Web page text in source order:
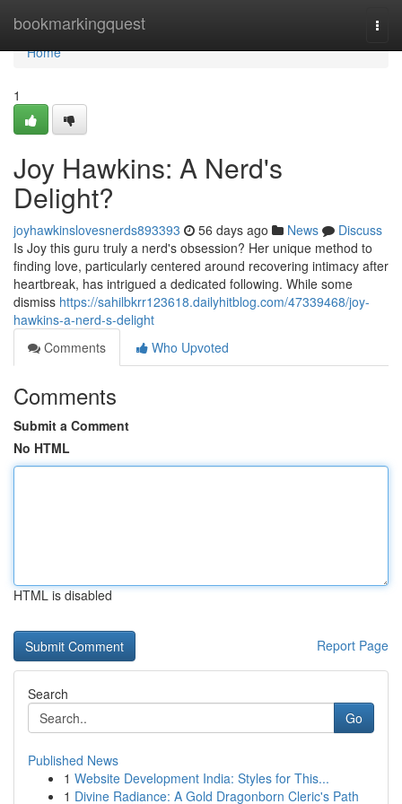
bookmarkingquest
Home
Home
1
Joy Hawkins: A Nerd's
Delight?
joyhawkinslovesnerds893393 56 days ago News
Discuss
Is Joy this guru truly a nerd's obsession? Her unique method to
finding love, particularly centered around recovering intimacy after
heartbreak, has intrigued a dedicated following. While some
dismiss https://sahilbkrr123618.dailyhitblog.com/47339468/joy-
hawkins-a-nerd-s-delight
Comments
Who Upvoted
Comments
Submit a Comment
No HTML
HTML is disabled
Report Page
Search
Go
Published News
1 Website Development India: Styles for This...
1 Divine Radiance: A Gold Dragonborn Cleric's Path